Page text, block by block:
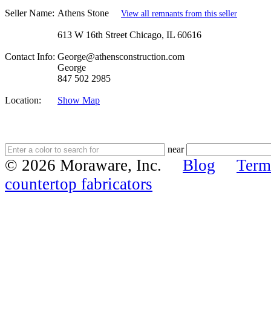
Seller Name: Athens Stone View all remnants from this seller
Contact Info:
613 W 16th Street Chicago, IL 60616
George@athensconstruction.com
George
847 502 2985
Location: Show Map
near
© 2026 Moraware, Inc. Blog
countertop fabricators